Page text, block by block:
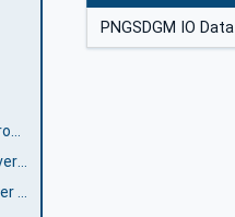
PNGSDGM Base Server Profile
PNGSDGM Advanced Server Profile
PNGSDGM IO Data